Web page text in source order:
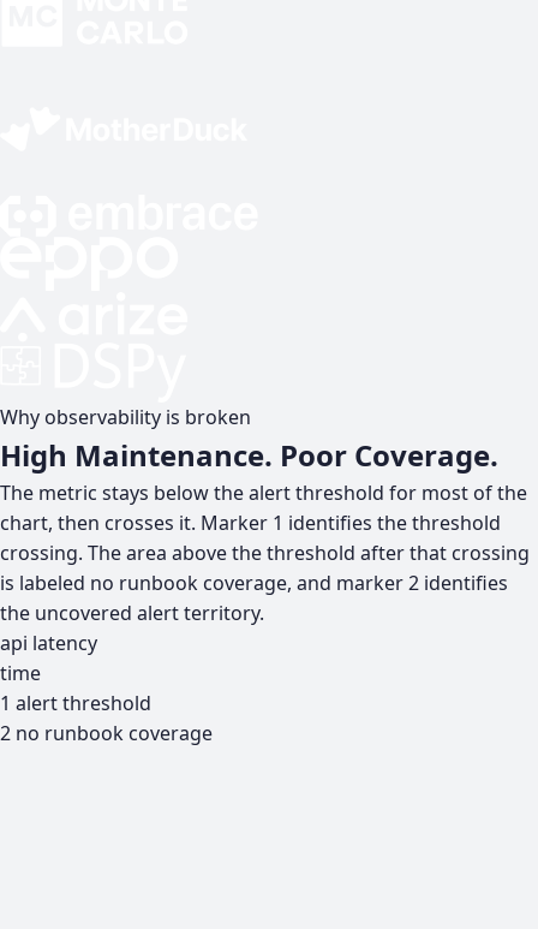
Why observability is broken
High Maintenance. Poor Coverage.
The metric stays below the alert threshold for most of the
chart, then crosses it. Marker 1 identifies the threshold
crossing. The area above the threshold after that crossing
is labeled no runbook coverage, and marker 2 identifies
the uncovered alert territory.
api latency
time
1 alert threshold
2 no runbook coverage